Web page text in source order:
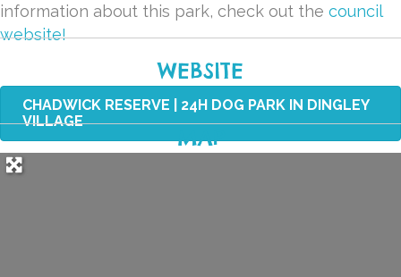
information about this park, check out the council
website!
WEBSITE
CHADWICK RESERVE | 24H DOG PARK IN DINGLEY
VILLAGE
MAP